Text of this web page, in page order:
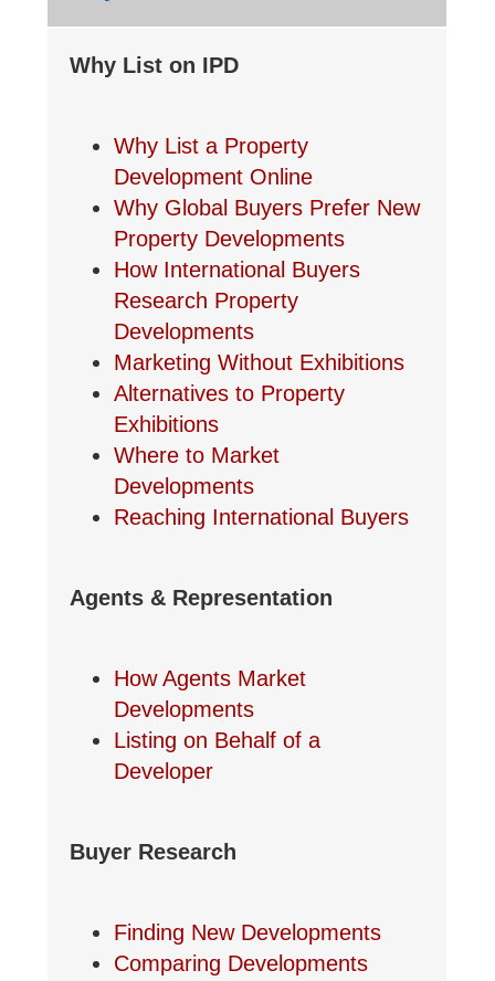
Why List on IPD
Why List a Property
Development Online
Why Global Buyers Prefer New
Property Developments
How International Buyers
Research Property
Developments
Marketing Without Exhibitions
Alternatives to Property
Exhibitions
Where to Market
Developments
Reaching International Buyers
Agents & Representation
How Agents Market
Developments
Listing on Behalf of a
Developer
Buyer Research
Finding New Developments
Comparing Developments